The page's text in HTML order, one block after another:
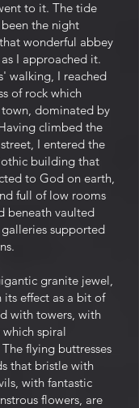
to it. The tide
the night
wonderful abbey
I approached it.
walking, I reached
of rock which
dominated by
climbed the
I entered the
building that
to God on earth,
full of low rooms
beneath vaulted
supported
granite jewel,
its effect as a bit of
with towers, with
spiral
flying buttresses
that bristle with
with fantastic
flowers, are